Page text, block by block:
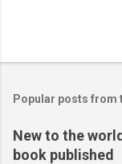
Popular posts from
New to the
book published